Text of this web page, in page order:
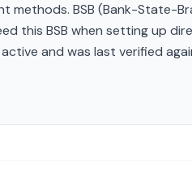
methods. BSB (Bank-State-
this BSB when setting up
and was last verified